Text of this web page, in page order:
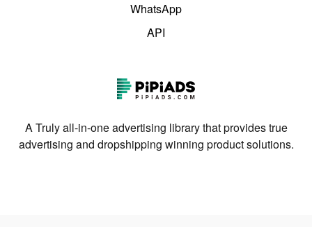
WhatsApp
API
A Truly all-in-one advertising library that provides true
advertising and dropshipping winning product solutions.